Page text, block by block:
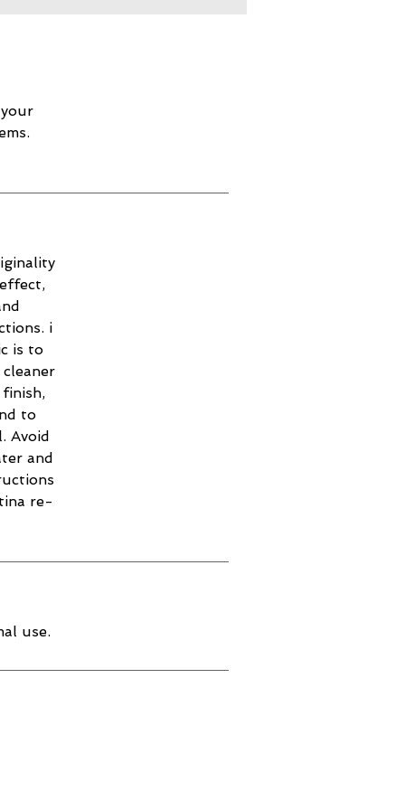
i
is to
to
Avoid
and
re-
use.